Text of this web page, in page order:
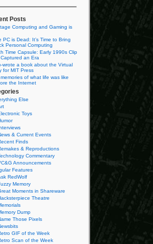
Posts
Computing and Gaming is
PC is Dead: It’s Time to Bring
Personal Computing
Time Capsule: Early 1990s Clip
an Era
wrote a book about the Virtual
for MIT Press
of what life was like
the Internet
Else
Toys
& Current Events
Finds
& Reproductions
Commentary
Announcements
Features
RedWolf
Memory
Moments in Shareware
Theatre
Dump
Those Pixels
GIF of the Week
Scan of the Week